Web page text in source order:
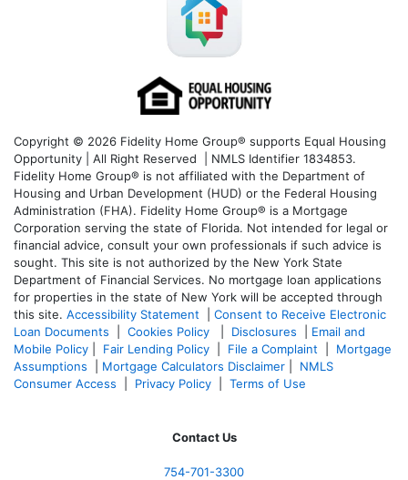
Copyright © 2026 Fidelity Home Group® supports Equal Housing
Opportunity | All Right Reserved | NMLS Identifier 1834853.
Fidelity Home Group® is not affiliated with the Department of
Housing and Urban Development (HUD) or the Federal Housing
Administration (FHA). Fidelity Home Group® is a Mortgage
Corporation serving the state of Florida. Not intended for legal or
financial advice, consult your own professionals if such advice is
sought. This site is not authorized by the New York State
Department of Financial Services. No mortgage loan applications
for properties in the state of New York will be accepted through
this site. Accessibility Statement
Consent to Receive Electronic
Loan Documents
Cookies Policy Disclosures
Email and
Mobile Policy
Fair Lending Policy File a Complaint
Mortgage
Assumptions
Mortgage Calculators Disclaimer
NMLS
Consumer Access
Privacy Policy Terms of Use
Contact Us
754-701-3300